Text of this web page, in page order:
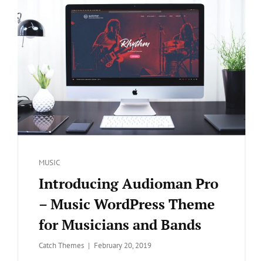
Categories
MUSIC
Introducing Audioman Pro
– Music WordPress Theme
for Musicians and Bands
Catch Themes
Posted
February 20, 2019